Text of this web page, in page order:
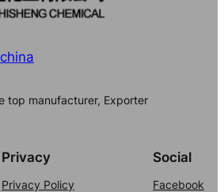
top manufacturer, Exporter
Privacy
Privacy Policy
Social
Facebook